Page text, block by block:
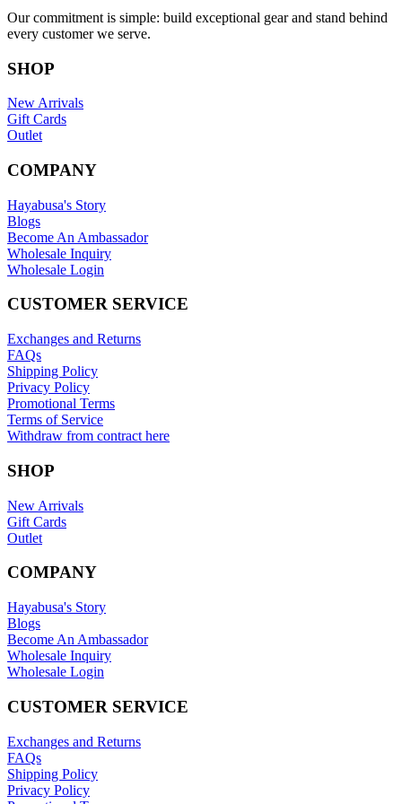
Our commitment is simple: build exceptional gear and stand behind
every customer we serve.
SHOP
New Arrivals
Gift Cards
Outlet
COMPANY
Hayabusa's Story
Blogs
Become An Ambassador
Wholesale Inquiry
Wholesale Login
CUSTOMER SERVICE
Exchanges and Returns
FAQs
Shipping Policy
Privacy Policy
Promotional Terms
Terms of Service
Withdraw from contract here
SHOP
New Arrivals
Gift Cards
Outlet
COMPANY
Hayabusa's Story
Blogs
Become An Ambassador
Wholesale Inquiry
Wholesale Login
CUSTOMER SERVICE
Exchanges and Returns
FAQs
Shipping Policy
Privacy Policy